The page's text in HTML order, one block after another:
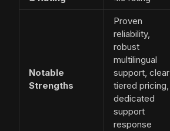
Notable
Strengths
Proven
reliability,
robust
multilingual
support, clear
tiered pricing,
dedicated
support
response